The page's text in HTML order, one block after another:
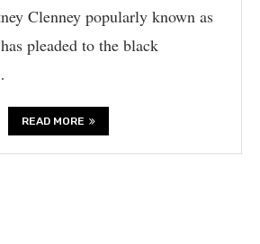
Clenney popularly known as
pleaded to the black
READ MORE